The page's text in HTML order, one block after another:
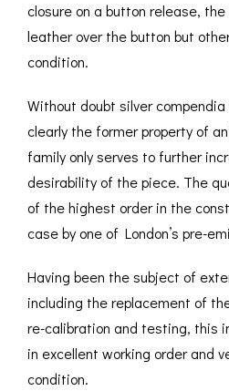
closure on a button release,
leather over the button but
condition.
Without doubt silver
clearly the former property of
family only serves to further
desirability of the piece. The
of the highest order in the
case by one of London’s pre-
Having been the subject of
including the replacement of
re-calibration and testing, this
in excellent working order and
condition.